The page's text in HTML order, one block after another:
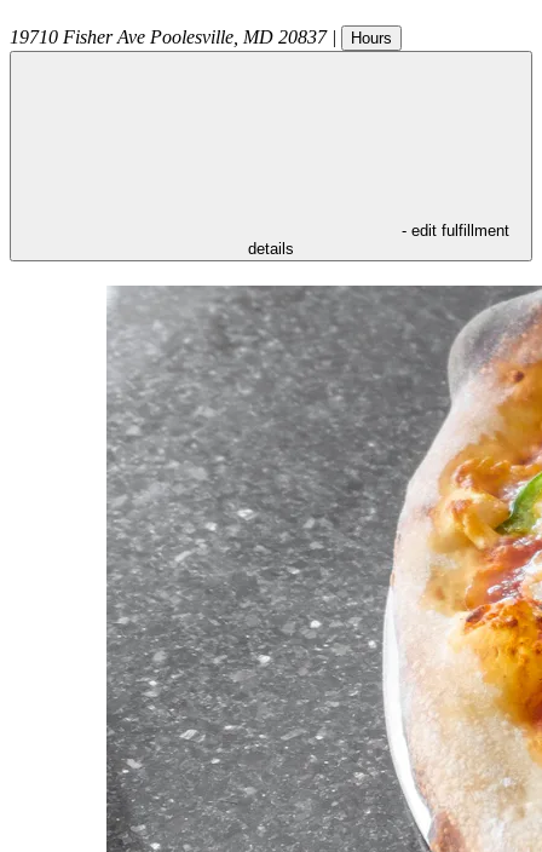
19710 Fisher Ave Poolesville MD 20837 | Hours
- edit fulfillment
details